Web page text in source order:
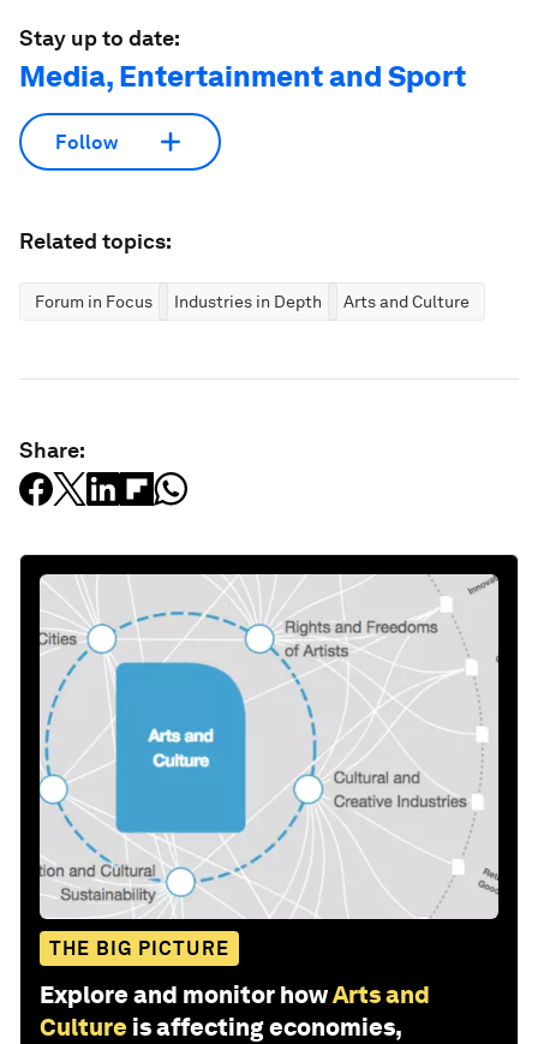
Stay up to date:
Media, Entertainment and Sport
Follow
Related topics:
Forum in Focus Industries in Depth Arts and Culture
Share:
THE BIG PICTURE
Explore and monitor howArts and
Culture is affecting economies,